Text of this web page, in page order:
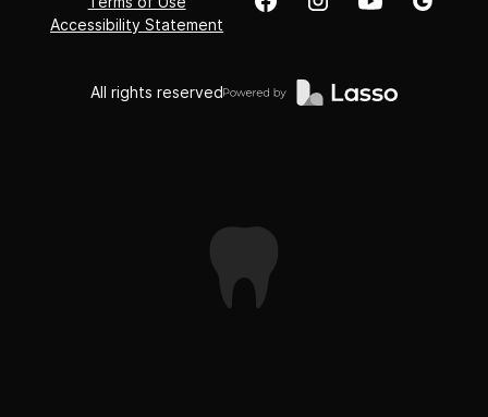
Accessibility Statement
All rights reserved